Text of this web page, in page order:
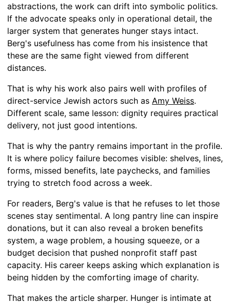
abstractions, the work can drift into symbolic politics.
If the advocate speaks only in operational detail, the
larger system that generates hunger stays intact.
Berg's usefulness has come from his insistence that
these are the same fight viewed from different
distances.
That is why his work also pairs well with profiles of
direct-service Jewish actors such as Amy Weiss.
Different scale, same lesson: dignity requires practical
delivery, not just good intentions.
That is why the pantry remains important in the profile.
It is where policy failure becomes visible: shelves, lines,
forms, missed benefits, late paychecks, and families
trying to stretch food across a week.
For readers, Berg's value is that he refuses to let those
scenes stay sentimental. A long pantry line can inspire
donations, but it can also reveal a broken benefits
system, a wage problem, a housing squeeze, or a
budget decision that pushed nonprofit staff past
capacity. His career keeps asking which explanation is
being hidden by the comforting image of charity.
That makes the article sharper. Hunger is intimate at